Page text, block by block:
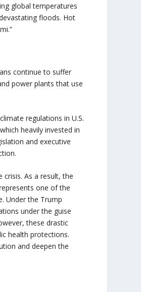
global temperatures
floods. Hot
continue to suffer
power plants that use
regulations in U.S.
heavily invested in
and executive
As a result, the
one of the
Under the Trump
under the guise
these drastic
health protections.
and deepen the